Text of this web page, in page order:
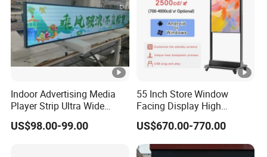
Indoor Advertising Media
Player Strip Ultra Wide
Screen Stretch Bar LCD TV
Display LED Display Board
US$98.00-99.00
55 Inch Store Window
Facing Display High
Brightness Advertising
Window Interactive Display
US$670.00-770.00